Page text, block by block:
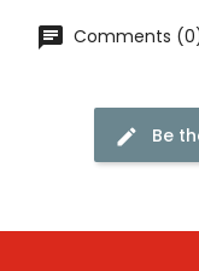
Comments
Be